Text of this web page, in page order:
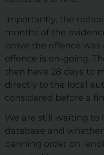
Importantly, the
months of the
prove the offence
offence is on-going.
then have 28 days to
directly to the local
considered before a
We are still waiting to
database and
banning order on